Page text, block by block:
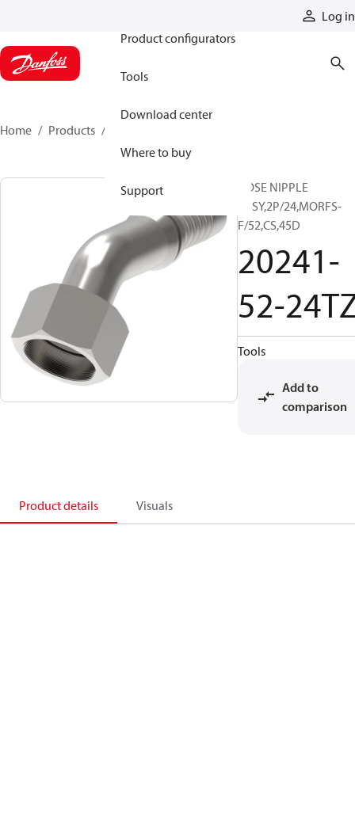
Log in
Product configurators
Tools
Download center
Where to buy
Support
Home Products
HOSE NIPPLE
ASSY,2P/24,MORFS-
F/52,CS,45D
20241-
52-
Tools
Add to
comparison
Product details Visuals